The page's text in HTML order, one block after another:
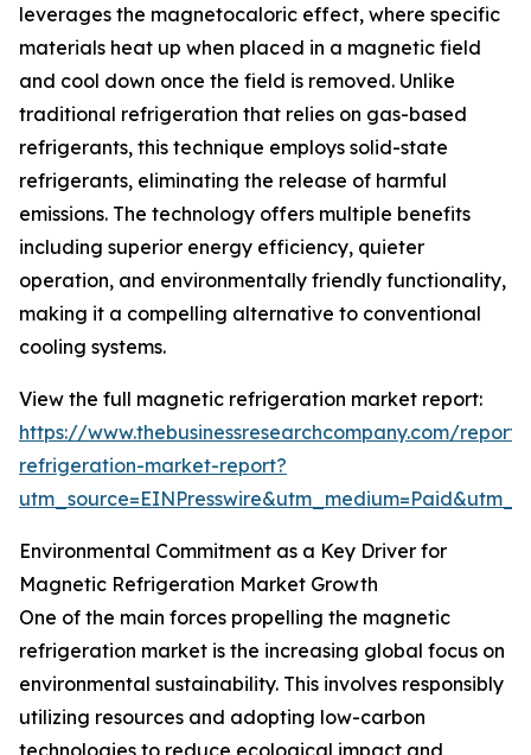
leverages the magnetocaloric effect, where specific
materials heat up when placed in a magnetic field
and cool down once the field is removed. Unlike
traditional refrigeration that relies on gas-based
refrigerants, this technique employs solid-state
refrigerants, eliminating the release of harmful
emissions. The technology offers multiple benefits
including superior energy efficiency, quieter
operation, and environmentally friendly functionality,
making it a compelling alternative to conventional
cooling systems.
View the full magnetic refrigeration market report:
https://www.thebusinessresearchcompany.com/
refrigeration-market-report?
Environmental Commitment as a Key Driver for
Magnetic Refrigeration Market Growth
One of the main forces propelling the magnetic
refrigeration market is the increasing global focus on
environmental sustainability. This involves responsibly
utilizing resources and adopting low-carbon